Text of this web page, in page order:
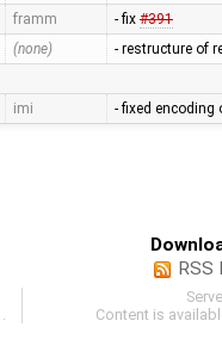
framm - fix #391
(none) - restructure of
imi - fixed encoding
RSS
Content is